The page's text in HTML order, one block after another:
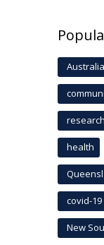
Australia
research
health
covid-19
New